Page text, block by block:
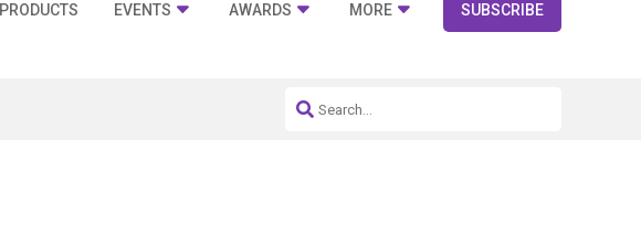
PRODUCTS EVENTS AWARDS MORE SUBSCRIBE